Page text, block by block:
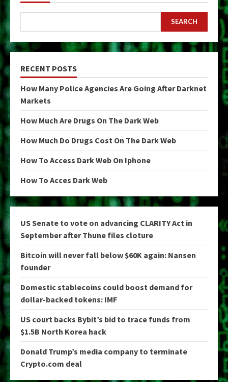
SEARCH
RECENT POSTS
How Many Police Agencies Are Going After Darknet
Markets
How Much Are Drugs On The Dark Web
How Much Do Drugs Cost On The Dark Web
How To Access Dark Web On Iphone
How To Acces Dark Web
US Senate to vote on advancing CLARITY Act in
September after Thune files cloture
Bitcoin will never fall below $60K again: Nansen
founder
Domestic stablecoins could boost demand for
dollar-backed tokens: IMF
US court backs Bybit’s bid to trace funds from
$1.5B North Korea hack
Donald Trump’s media company to terminate
Crypto.com deal